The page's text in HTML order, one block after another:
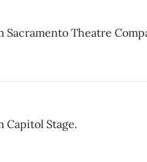
Theatre
Capitol Stage.